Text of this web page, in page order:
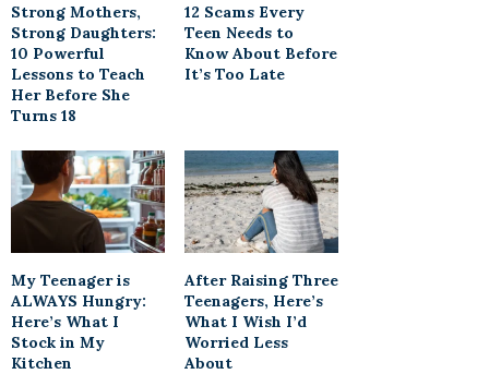
Strong Mothers,
Strong Daughters:
10 Powerful
Lessons to Teach
Her Before She
Turns 18
12 Scams Every
Teen Needs to
Know About Before
It’s Too Late
My Teenager is
ALWAYS Hungry:
Here’s What I
Stock in My
Kitchen
After Raising Three
Teenagers, Here’s
What I Wish I’d
Worried Less
About